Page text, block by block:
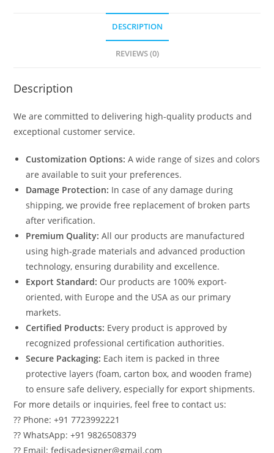
DESCRIPTION
REVIEWS (0)
Description
We are committed to delivering high-quality products and
exceptional customer service.
Customization Options: A wide range of sizes and colors
are available to suit your preferences.
Damage Protection: In case of any damage during
shipping, we provide free replacement of broken parts
after verification.
Premium Quality: All our products are manufactured
using high-grade materials and advanced production
technology, ensuring durability and excellence.
Export Standard: Our products are 100% export-
oriented, with Europe and the USA as our primary
markets.
Certified Products: Every product is approved by
recognized professional certification authorities.
Secure Packaging: Each item is packed in three
protective layers (foam, carton box, and wooden frame)
to ensure safe delivery, especially for export shipments.
For more details or inquiries, feel free to contact us:
?? Phone: +91 7723992221
?? WhatsApp: +91 9826508379
?? Email: fedisadesigner@gmail.com